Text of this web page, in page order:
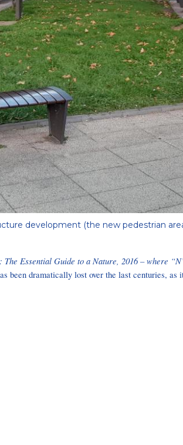
development (the new pedestrian
The Essential Guide to a Nature, 2016 – where
been dramatically lost over the last centuries,